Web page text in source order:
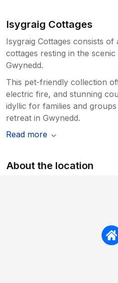
Isygraig Cottages
Isygraig Cottages consists
cottages resting in the
Gwynedd.
This pet-friendly collection
electric fire, and stunning
idyllic for families and
retreat in Gwynedd.
Read more
About the location